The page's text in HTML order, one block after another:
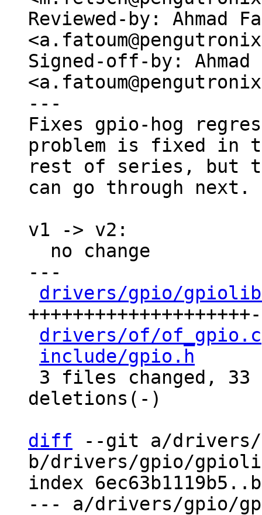
Reviewed-by: Ahmad
Signed-off-by: Ahmad
---
Fixes gpio-hog
problem is fixed in
rest of series, but
can go through next.
v1 -> v2:
---
drivers/gpio/
drivers/of/of_gpio.c
include/gpio.h
deletions(-)
diff --git a/drivers/
b/drivers/gpio/
index
--- a/drivers/gpio/